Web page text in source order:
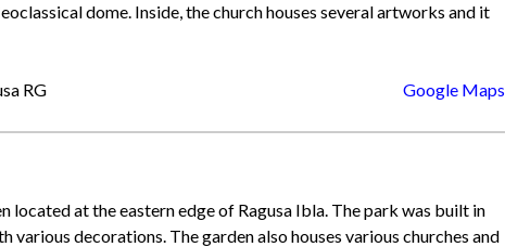
dome. Inside, the church houses several artworks and it
RG
Google Maps
located at the eastern edge of Ragusa Ibla. The park was built in
various decorations. The garden also houses various churches and